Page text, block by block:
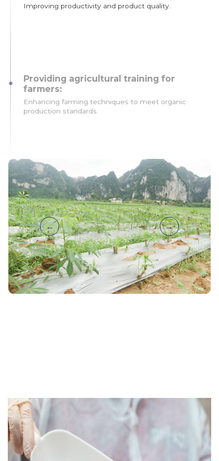
Improving productivity and product quality.
Providing agricultural training for
farmers:
Enhancing farming techniques to meet organic
production standards.
Strengthening processing capacity:
Applying modern technology to produce high-value
products like tapioca starch and glucose syrup.
Selecting high-quality seedlings:
Improving productivity and product quality.
← →